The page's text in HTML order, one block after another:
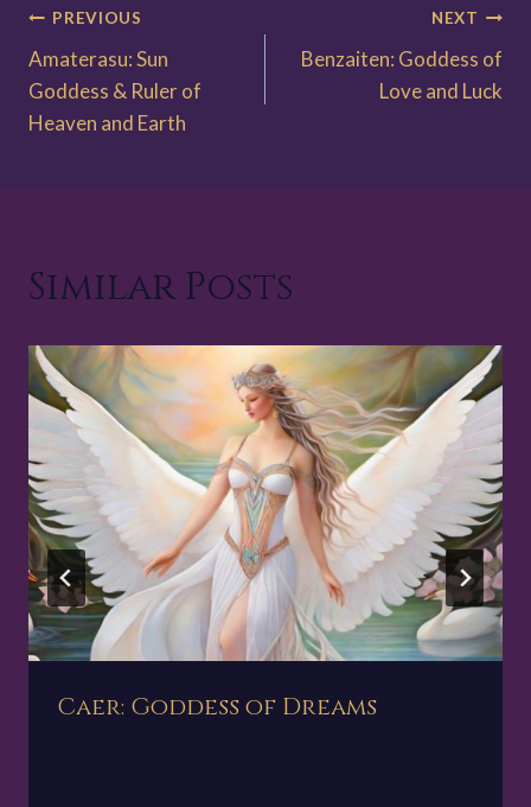
Post
navigation
PREVIOUS
Amaterasu: Sun
Goddess & Ruler of
Heaven and Earth
NEXT
Benzaiten: Goddess of
Love and Luck
Similar Posts
Caer: Goddess of Dreams